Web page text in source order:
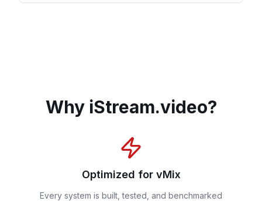
Why iStream.video?
Optimized for vMix
Every system is built, tested, and benchmarked